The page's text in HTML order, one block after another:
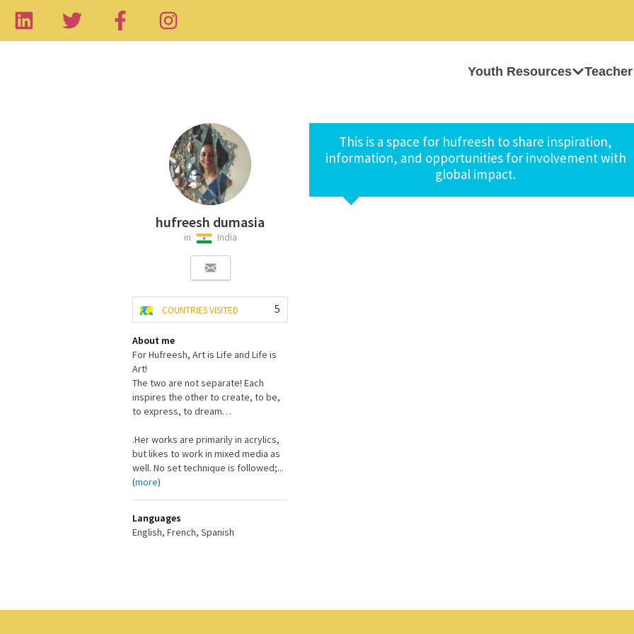
Youth Resources
hufreesh dumasia
in India
5
COUNTRIES VISITED
About me
For Hufreesh, Art is Life and Life is
Art!
The two are not separate! Each
inspires the other to create, to be,
to express, to dream…
.Her works are primarily in acrylics,
but likes to work in mixed media as
well. No set technique is followed;...
(more)
Languages
English, French, Spanish
This is a space for hufreesh to share inspiration,
information, and opportunities for involvement with
global impact.